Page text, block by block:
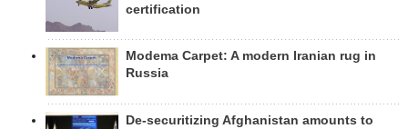
certification
Modema Carpet: A modern Iranian rug in
Russia
De-securitizing Afghanistan amounts to